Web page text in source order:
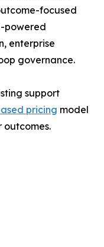
focused
powered
enterprise
governance.
support
pricing model
outcomes.